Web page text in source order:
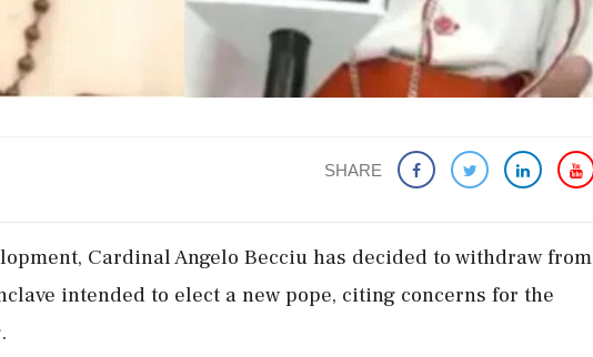
SHARE
Cardinal Angelo Becciu has decided to withdraw from
intended to elect a new pope, citing concerns for the